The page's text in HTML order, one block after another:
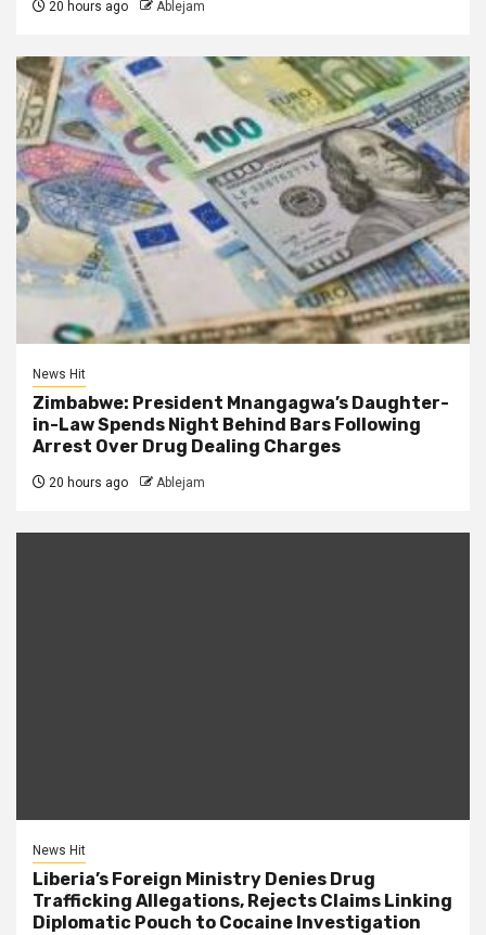
20 hours ago Ablejam
News Hit
Zimbabwe: President Mnangagwa’s Daughter-
in-Law Spends Night Behind Bars Following
Arrest Over Drug Dealing Charges
20 hours ago Ablejam
News Hit
Liberia’s Foreign Ministry Denies Drug
Trafficking Allegations, Rejects Claims Linking
Diplomatic Pouch to Cocaine Investigation